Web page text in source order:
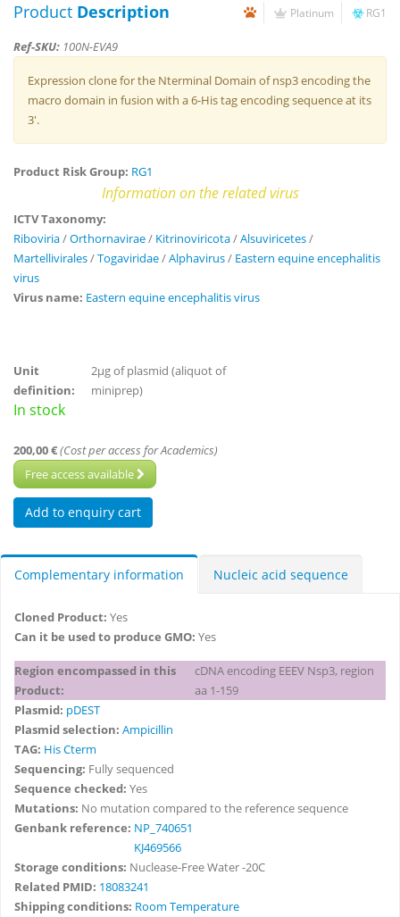
Platinum RG1
Product Description
Ref-SKU: 100N-EVA9
Expression clone for the Nterminal Domain of nsp3 encoding the
macro domain in fusion with a 6-His tag encoding sequence at its
3'.
Product Risk Group: RG1
Information on the related virus
ICTV Taxonomy:
Riboviria/Orthornavirae/ Kitrinoviricota/Alsuviricetes/
Martellivirales/Togaviridae/Alphavirus/ Eastern equine encephalitis
virus
Virus name: Eastern equine encephalitis virus
Unit
definition:
2µg of plasmid (aliquot of
miniprep)
In stock
200,00 €(Cost per access for Academics)
Free access available
Complementary information Nucleic acid sequence
Cloned Product: Yes
Can it be used to produce GMO: Yes
Region encompassed in this
Product:
cDNA encoding EEEV Nsp3, region
aa 1-159
Plasmid: pDEST
Plasmid selection: Ampicillin
TAG: His Cterm
Sequencing: Fully sequenced
Sequence checked: Yes
Mutations: No mutation compared to the reference sequence
Genbank reference: NP_740651
KJ469566
Storage conditions: Nuclease-Free Water -20C
Related PMID: 18083241
Shipping conditions: Room Temperature